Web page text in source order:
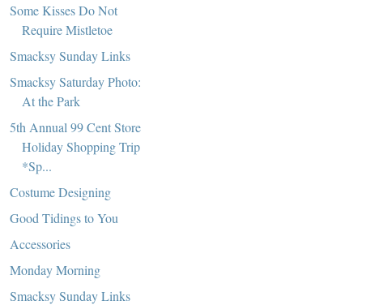
Some Kisses Do Not
Require Mistletoe
Smacksy Sunday Links
Smacksy Saturday Photo:
At the Park
5th Annual 99 Cent Store
Holiday Shopping Trip
*Sp...
Costume Designing
Good Tidings to You
Accessories
Monday Morning
Smacksy Sunday Links